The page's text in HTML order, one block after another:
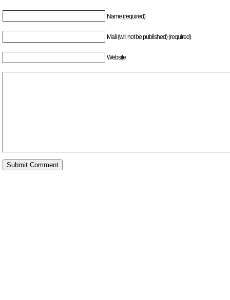
Name (required)
Mail (will not be published) (required)
Website